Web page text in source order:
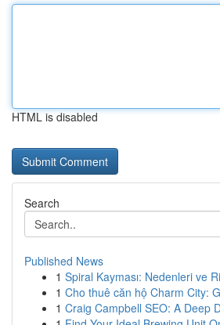
HTML is disabled
Search
Published News
1 Spiral Kayması: Nedenleri ve
1 Cho thuê căn hộ Charm City:
1 Craig Campbell SEO: A Deep